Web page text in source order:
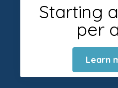
Starting
per
Learn